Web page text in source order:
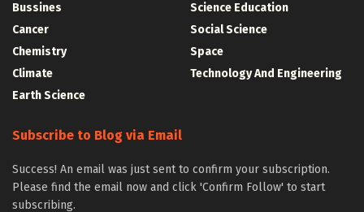
Bussines
Cancer
Chemistry
Climate
Earth Science
Science Education
Social Science
Space
Technology And Engineering
Subscribe to Blog via Email
Success! An email was just sent to confirm your subscription.
Please find the email now and click 'Confirm Follow' to start
subscribing.